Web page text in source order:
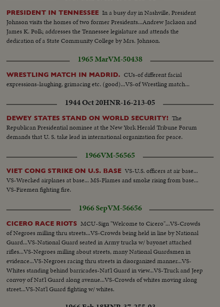
PRESIDENT IN TENNESSEE In a busy day in Nashville, President
Johnson visits the homes of two former Presidents...Andrew Jackson and
James K. Polk; addresses the Tennessee legislature and attends the
dedication of a State Community College by Mrs. Johnson.
1965 MarVM-50438
WRESTLING MATCH IN MADRID. CUs-of different facial
expressions-laughing, grimacing etc. (good)...VS-of Wrestling match...
1944 Oct 20HNR-16-213-05
DEWEY STATES STAND ON WORLD SECURITY! The
Republican Presidential nominee at the New York Herald Tribune Forum
demands that U. S. take lead in international organization for peace.
1966VM-56565
VIET CONG STRIKE ON U.S. BASE VS-U.S. officers at air base...
VS-Wrecked airplanes at base... MS-Flames and smoke rising from base...
VS-Firemen fighting fire.
1966 SepVM-56656
CICERO RACE RIOTS MCU-Sign "Welcome to Cicero"...VS-Crowds
of Negroes milling thru streets...VS-Crowds being held in line by National
Guard...VS-National Guard seated in Army trucks w/ bayonet attached
rifles...VS-Negroes milling about streets, many National Guardsmen in
evidence...VS-Negroes racing thru streets in disorganized manner...VS-
Whites standing behind barricades-Nat'l Guard in view...VS-Truck and Jeep
convoy of Nat'l Guard along avenue...VS-Crowds of whites moving along
street...VS-Nat'l Guard fighting w/ whites.